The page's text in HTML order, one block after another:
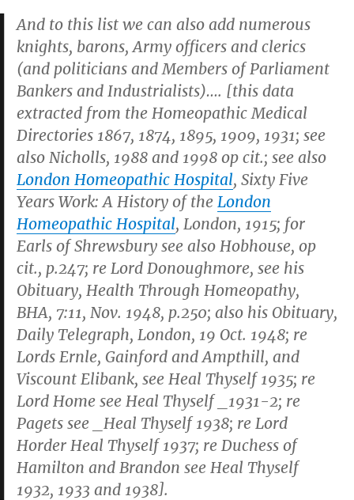
And to this list we can also add numerous
knights, barons, Army officers and clerics
(and politicians and Members of Parliament
Bankers and Industrialists)…. [this data
extracted from the Homeopathic Medical
Directories 1867, 1874, 1895, 1909, 1931; see
also Nicholls, 1988 and 1998 op cit.; see also
London Homeopathic Hospital, Sixty Five
Years Work: A History of the London
Homeopathic Hospital, London, 1915; for
Earls of Shrewsbury see also Hobhouse, op
cit., p.247; re Lord Donoughmore, see his
Obituary, Health Through Homeopathy,
BHA, 7:11, Nov. 1948, p.250; also his Obituary,
Daily Telegraph, London, 19 Oct. 1948; re
Lords Ernle, Gainford and Ampthill, and
Viscount Elibank, see Heal Thyself1935; re
Lord Home see Heal Thyself _1931-2; re
Pagets see _Heal Thyself1938; re Lord
Horder Heal Thyself1937; re Duchess of
Hamilton and Brandon see Heal Thyself
1932, 1933 and 1938].